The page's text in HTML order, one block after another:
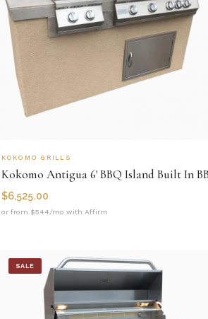
KOKOMO GRILLS
$6,525.00
or from $544/mo with Affirm
SALE